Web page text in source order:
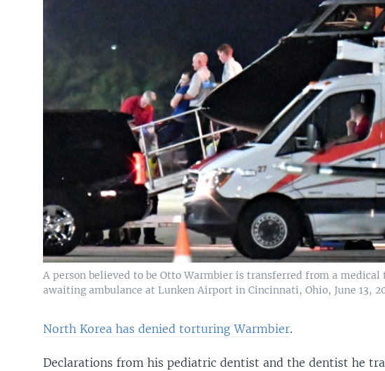
A person believed to be Otto Warmbier is transferred from a
awaiting ambulance at Lunken Airport in Cincinnati, Ohio, June 13,
North Korea has denied torturing Warmbier.
Declarations from his pediatric dentist and the dentist he